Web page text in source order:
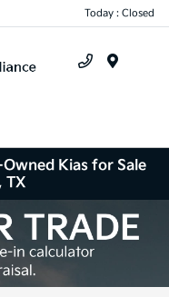
Today : Closed
Kias for Sale
TX